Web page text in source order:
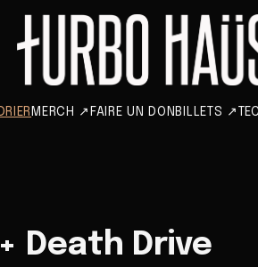
MERCH ↗ FAIRE UN DON BILLETS ↗
Death Drive